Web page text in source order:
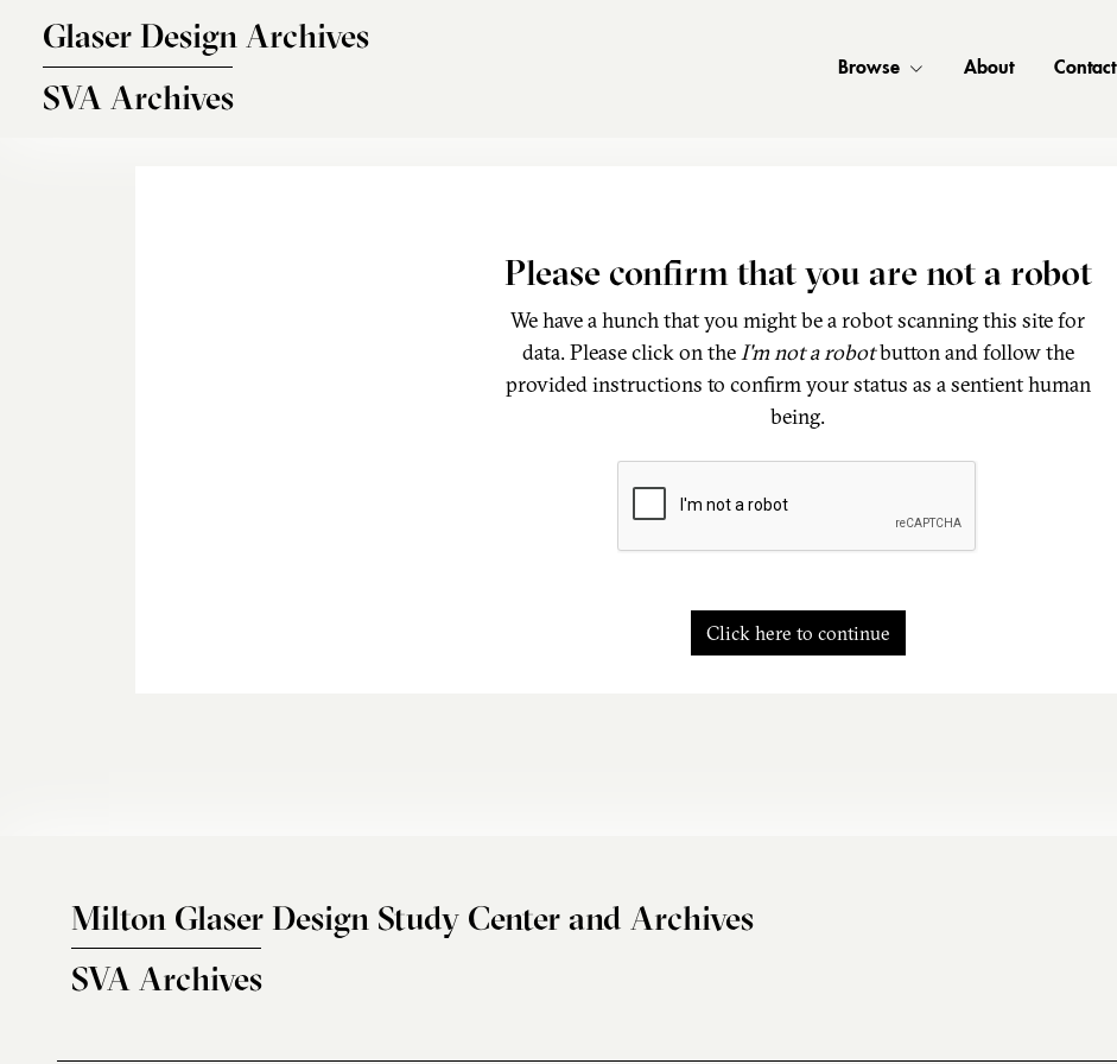
Glaser Design Archives
SVA Archives
Browse About Contact
Please confirm that you are not a robot
We have a hunch that you might be a robot scanning this site for
data. Please click on theI'm not a robotbutton and follow the
provided instructions to confirm your status as a sentient human
being.
Click here to continue
Milton Glaser Design Study Center and Archives
SVA Archives